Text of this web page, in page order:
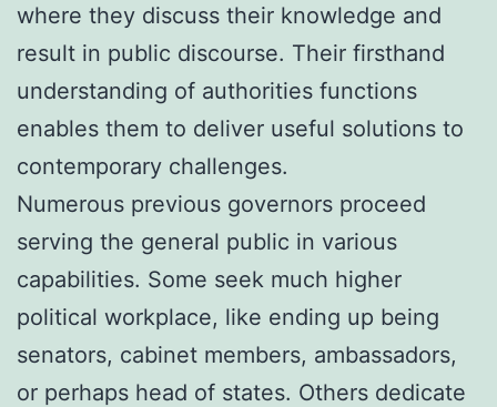
where they discuss their knowledge and
result in public discourse. Their firsthand
understanding of authorities functions
enables them to deliver useful solutions to
contemporary challenges.
Numerous previous governors proceed
serving the general public in various
capabilities. Some seek much higher
political workplace, like ending up being
senators, cabinet members, ambassadors,
or perhaps head of states. Others dedicate